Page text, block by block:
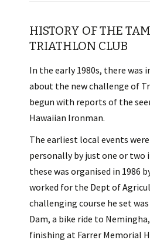
HISTORY OF THE
TRIATHLON CLUB
In the early 1980s, there
about the new challenge of
begun with reports of the
Hawaiian Ironman.
The earliest local events
personally by just one or two
these was organised in 1986
worked for the Dept of
challenging course he set
Dam, a bike ride to
finishing at Farrer Memorial